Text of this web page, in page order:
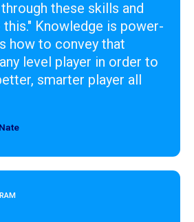
these skills and
this." Knowledge is power-
how to convey that
level player in order to
smarter player all